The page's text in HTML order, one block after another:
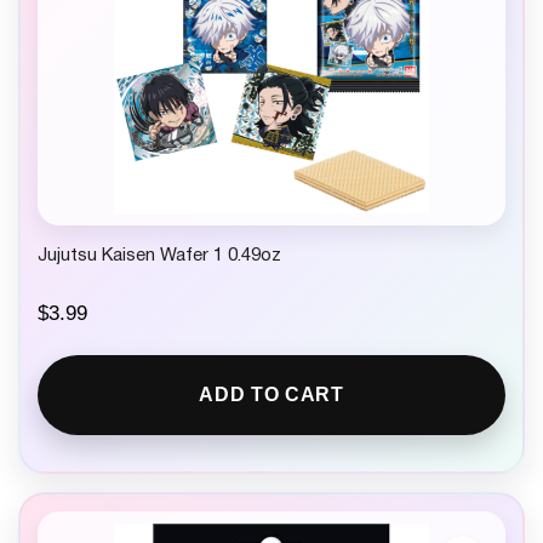
Jujutsu Kaisen Wafer 1 0.49oz
$3.99
ADD TO CART